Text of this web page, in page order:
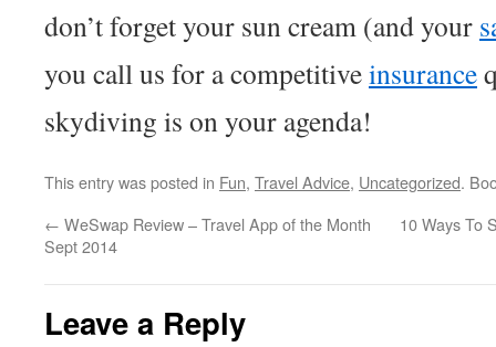
don’t forget your sun cream (and your
you call us for a competitiveinsurance
skydiving is on your agenda!
This entry was posted in Fun, Travel Advice, Uncategorized.
← WeSwap Review – Travel App of the Month
Sept 2014
10 Ways To
Leave a Reply